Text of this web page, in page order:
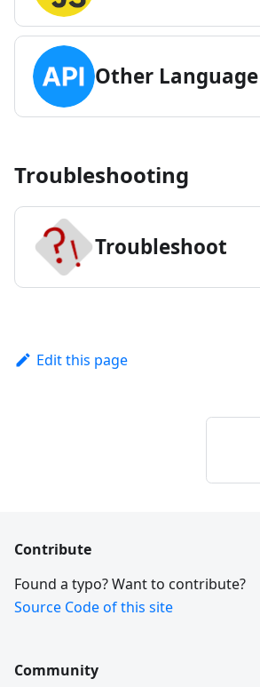
Other Language
Troubleshooting
Troubleshoot
Edit this page
Contribute
Found a typo? Want to contribute?
Source Code of this site
Community